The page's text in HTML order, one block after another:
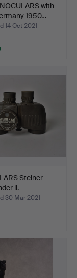
with
1950…
14 Oct 2021
Steiner
ll.
30 Mar 2021